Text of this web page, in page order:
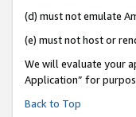
(d) must not emulate
(e) must not host or
We will evaluate your
Application” for
Back to Top